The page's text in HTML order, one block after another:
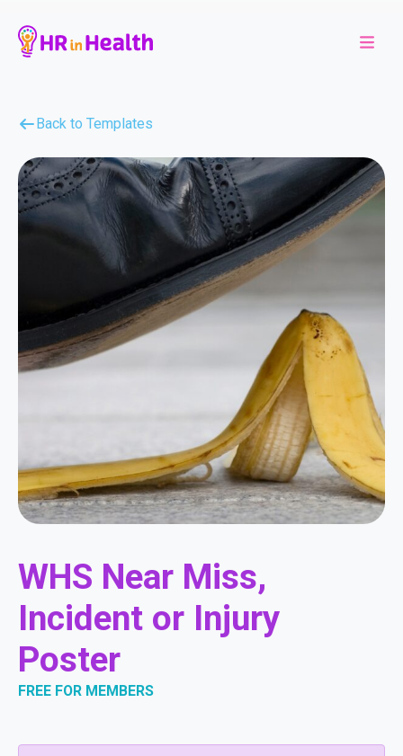
Back to Templates
WHS Near Miss,
Incident or Injury
Poster
FREE FOR MEMBERS